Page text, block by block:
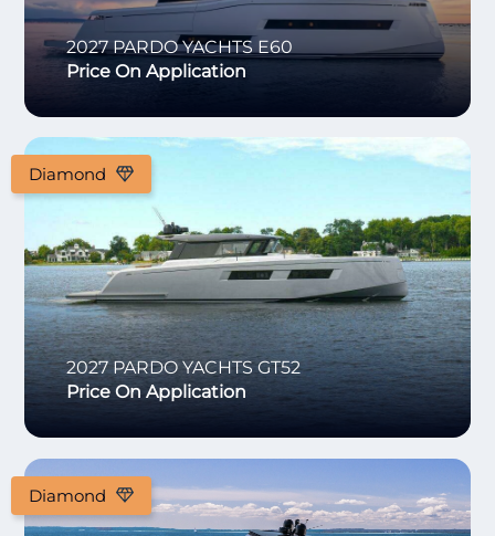
2027 PARDO YACHTS E60
Price On Application
Diamond
2027 PARDO YACHTS GT52
Price On Application
Diamond